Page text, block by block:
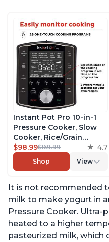
Instant Pot Pro 10-in-1
Pressure Cooker, Slow
Cooker, Rice/Grain
Cooker, Steamer, Sauté,
Sous Vide, Yogurt Maker,
Sterilizer, and Warmer,
over 1900 Recipes, Black,
6 Quart
$98.99$169.99 4.7
Shop View
It is not recommended
milk to make yogurt in
Pressure Cooker. Ultra-
heated to a higher
pasteurized milk, which